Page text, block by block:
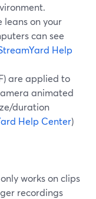
on your
can see
Help
are applied to
animated
duration
Help Center)
works on clips
recordings